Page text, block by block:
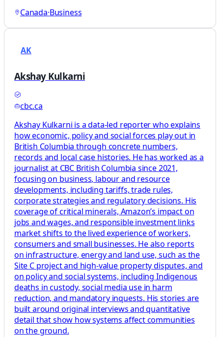
Canada·Business
AK
Akshay Kulkarni
cbc.ca
Akshay Kulkarni is a data-led reporter who explains
how economic, policy and social forces play out in
British Columbia through concrete numbers,
records and local case histories. He has worked as a
journalist at CBC British Columbia since 2021,
focusing on business, labour and resource
developments, including tariffs, trade rules,
corporate strategies and regulatory decisions. His
coverage of critical minerals, Amazon’s impact on
jobs and wages, and responsible investment links
market shifts to the lived experience of workers,
consumers and small businesses. He also reports
on infrastructure, energy and land use, such as the
Site C project and high-value property disputes, and
on policy and social systems, including Indigenous
deaths in custody, social media use in harm
reduction, and mandatory inquests. His stories are
built around original interviews and quantitative
detail that show how systems affect communities
on the ground.